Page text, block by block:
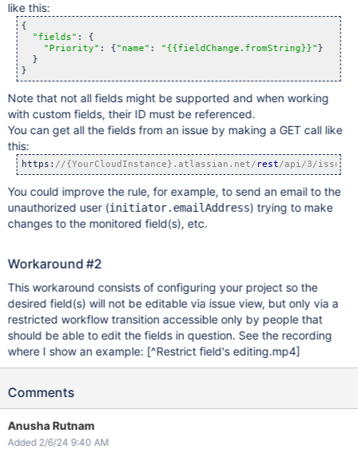
like this:
{
"fields" : {
"Priority" : {"name" : "{{fieldChange.fromString}}"}
}
}
Note that not all fields might be supported and when working
with custom fields, their ID must be referenced.
You can get all the fields from an issue by making a GET call like
this:
https: //{YourCloudInstance}.atlassian.net/ rest/api/3/issue/
You could improve the rule, for example, to send an email to the
unauthorized user (initiator.emailAddress) trying to make
changes to the monitored field(s), etc.
Workaround #2
This workaround consists of configuring your project so the
desired field(s) will not be editable via issue view, but only via a
restricted workflow transition accessible only by people that
should be able to edit the fields in question. See the recording
where I show an example: [^Restrict field's editing.mp4]
Comments
Anusha Rutnam
Added 2/6/24 9:40 AM